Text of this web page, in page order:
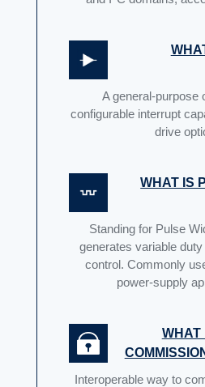
A general-purpose
configurable interrupt
drive
WHAT IS
Standing for Pulse
generates variable
control. Commonly
power-supply
WHAT
Interoperable way to